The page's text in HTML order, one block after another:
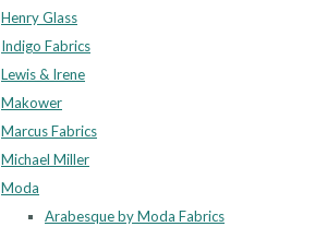
Henry Glass
Indigo Fabrics
Lewis & Irene
Makower
Marcus Fabrics
Michael Miller
Moda
Arabesque by Moda Fabrics